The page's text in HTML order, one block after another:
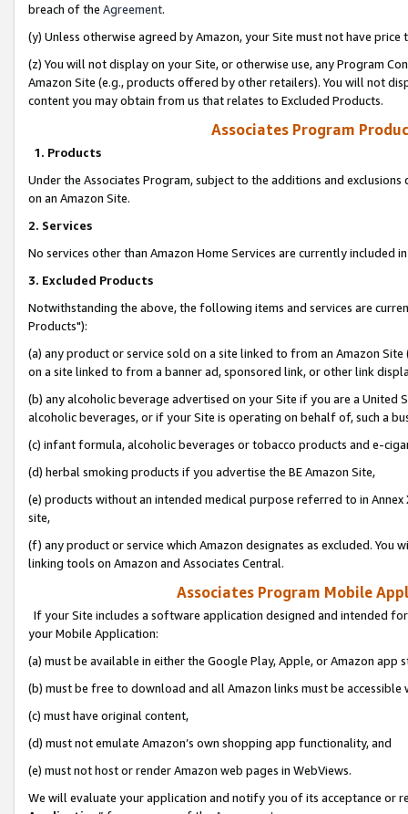
breach of the Agreement.
(y) Unless otherwise agreed by Amazon, your Site must not have
(z) You will not display on your Site, or otherwise use, any Program
Amazon Site (e.g., products offered by other retailers). You will not
content you may obtain from us that relates to Excluded Products.
Associates Program
1. Products
Under the Associates Program, subject to the additions and
on an Amazon Site.
2. Services
No services other than Amazon Home Services are currently included
3. Excluded Products
Notwithstanding the above, the following items and services are
Products"):
(a) any product or service sold on a site linked to from an Amazon
on a site linked to from a banner ad, sponsored link, or other link
(b) any alcoholic beverage advertised on your Site if you are a
alcoholic beverages, or if your Site is operating on behalf of, such a
(c) infant formula, alcoholic beverages or tobacco products and e-
(d) herbal smoking products if you advertise the BE Amazon Site,
(e) products without an intended medical purpose referred to in
site,
(f) any product or service which Amazon designates as excluded. You
linking tools on Amazon and Associates Central.
Associates Program Mobile
If your Site includes a software application designed and intended
your Mobile Application:
(a) must be available in either the Google Play, Apple, or Amazon app
(b) must be free to download and all Amazon links must be
(c) must have original content,
(d) must not emulate Amazon’s own shopping app functionality, and
(e) must not host or render Amazon web pages in WebViews.
We will evaluate your application and notify you of its acceptance or